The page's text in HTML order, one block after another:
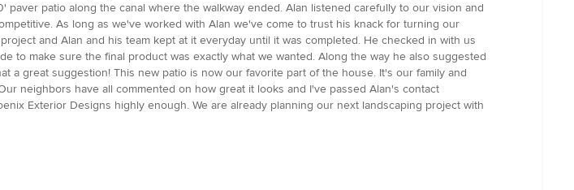
patio along the canal where the walkway ended. Alan listened carefully to our vision and
As long as we've worked with Alan we've come to trust his knack for turning our
and Alan and his team kept at it everyday until it was completed. He checked in with us
to make sure the final product was exactly what we wanted. Along the way he also suggested
a great suggestion! This new patio is now our favorite part of the house. It's our family and
neighbors have all commented on how great it looks and I've passed Alan's contact
Exterior Designs highly enough. We are already planning our next landscaping project with